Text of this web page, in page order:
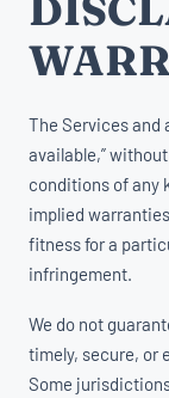
The Services and
available,”
conditions of any
implied
fitness for a
infringement.
We do not
timely, secure, or
Some